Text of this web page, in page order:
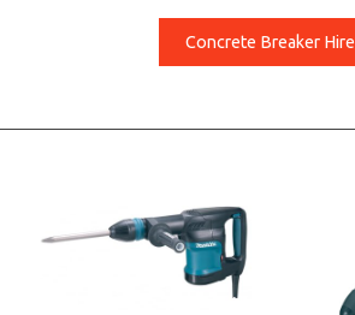
Concrete Breaker Hire